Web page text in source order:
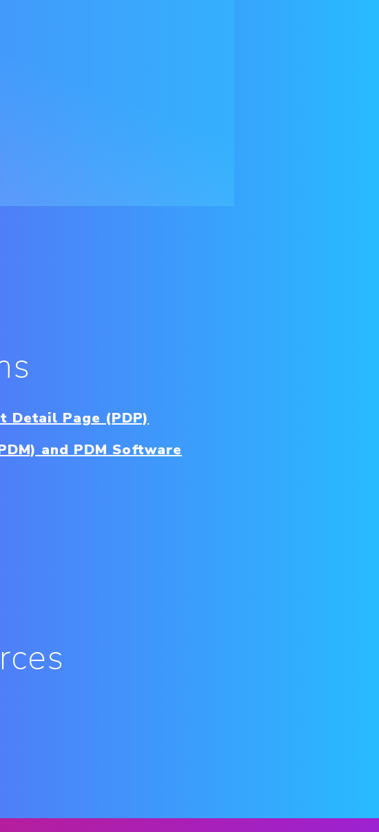
Detail Page (PDP)
and PDM Software